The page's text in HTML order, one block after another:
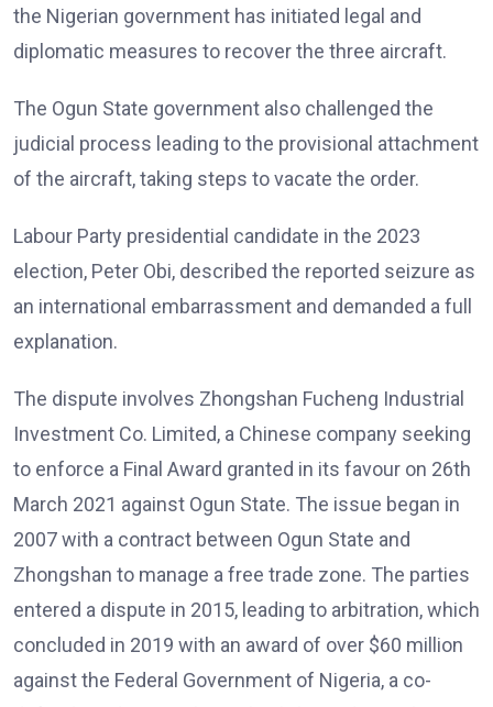
the Nigerian government has initiated legal and
diplomatic measures to recover the three aircraft.
The Ogun State government also challenged the
judicial process leading to the provisional attachment
of the aircraft, taking steps to vacate the order.
Labour Party presidential candidate in the 2023
election, Peter Obi, described the reported seizure as
an international embarrassment and demanded a full
explanation.
The dispute involves Zhongshan Fucheng Industrial
Investment Co. Limited, a Chinese company seeking
to enforce a Final Award granted in its favour on 26th
March 2021 against Ogun State. The issue began in
2007 with a contract between Ogun State and
Zhongshan to manage a free trade zone. The parties
entered a dispute in 2015, leading to arbitration, which
concluded in 2019 with an award of over $60 million
against the Federal Government of Nigeria, a co-